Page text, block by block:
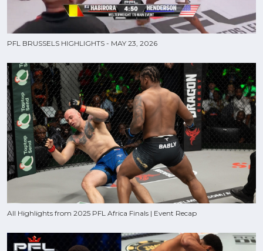
PFL BRUSSELS HIGHLIGHTS - MAY 23, 2026
All Highlights from 2025 PFL Africa Finals | Event Recap